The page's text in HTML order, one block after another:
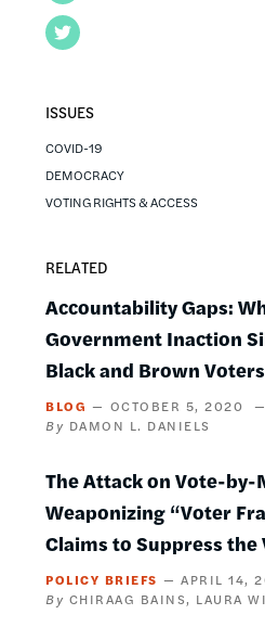
Twitter
ISSUES
COVID-19
DEMOCRACY
VOTING RIGHTS & ACCESS
RELATED
Accountability Gaps:
Government Inaction
Black and Brown Voters
BLOG
OCTOBER 5, 2020
DAMON L. DANIELS
The Attack on Vote-by-
Weaponizing “Voter
Claims to Suppress the
POLICY BRIEFS
APRIL 14,
CHIRAAG BAINS
LAURA